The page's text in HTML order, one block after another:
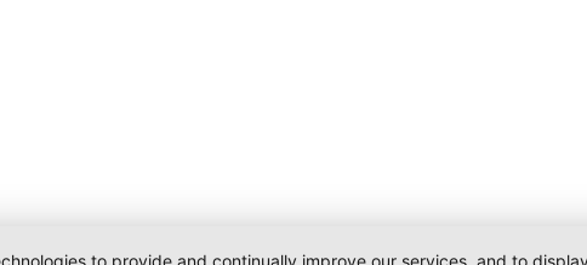
to provide and continually improve our services, and to